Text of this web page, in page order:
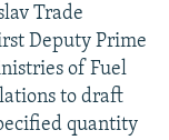
Trade
Deputy Prime
of Fuel
to draft
quantity